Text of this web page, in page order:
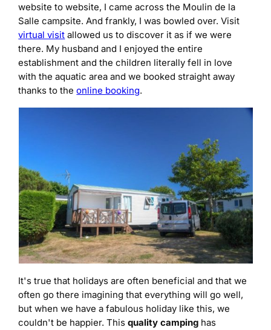
website to website, I came across the Moulin de la
Salle campsite. And frankly, I was bowled over. Visit
virtual visit allowed us to discover it as if we were
there. My husband and I enjoyed the entire
establishment and the children literally fell in love
with the aquatic area and we booked straight away
thanks to theonline booking.
It's true that holidays are often beneficial and that we
often go there imagining that everything will go well,
but when we have a fabulous holiday like this, we
couldn't be happier. Thisquality camping has